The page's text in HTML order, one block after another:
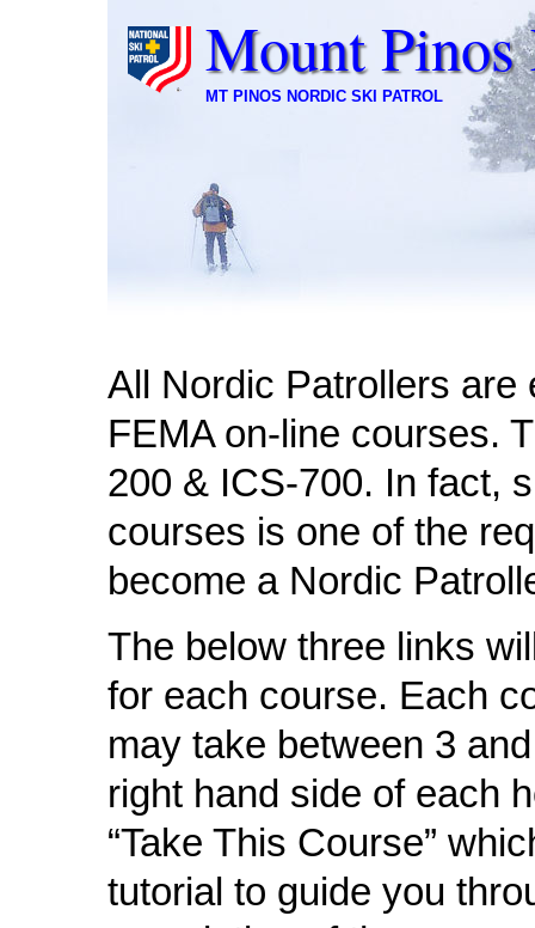
Mount Pinos
MT PINOS NORDIC SKI PATROL
All Nordic Patrollers are
FEMA on-line courses.
200 & ICS-700. In fact,
courses is one of the
become a Nordic
The below three links
for each course. Each
may take between 3
right hand side of each
“Take This Course”
tutorial to guide you